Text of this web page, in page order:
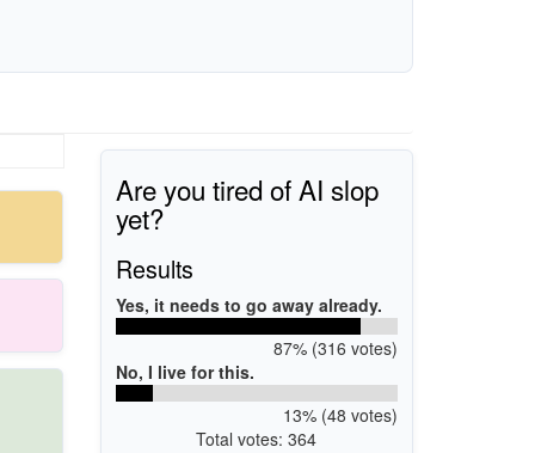
Are you tired of AI slop
yet?
Results
Yes, it needs to go away already.
87% (316 votes)
No, I live for this.
13% (48 votes)
Total votes: 364